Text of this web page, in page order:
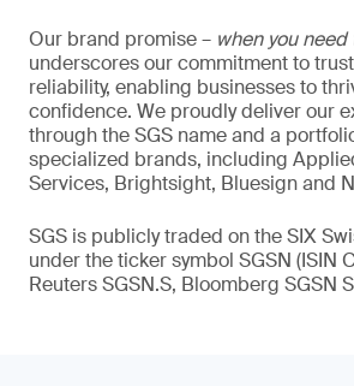
Our brand promise – when you
underscores our commitment to
reliability, enabling businesses to
confidence. We proudly deliver our
through the SGS name and a
specialized brands, including
Services, Brightsight, Bluesign and
SGS is publicly traded on the SIX
under the ticker symbol SGSN (ISIN
Reuters SGSN.S, Bloomberg SGSN